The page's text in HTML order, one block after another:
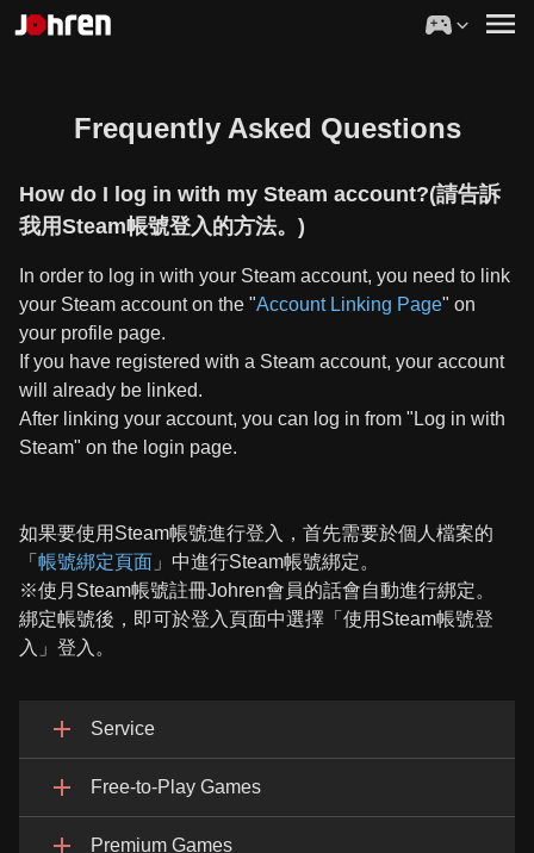
Frequently Asked Questions
How do I log in with my Steam account?(請告訴
我用Steam帳號登入的方法。)
In order to log in with your Steam account, you need to link
your Steam account on the "Account Linking Page" on
your profile page.
If you have registered with a Steam account, your account
will already be linked.
After linking your account, you can log in from "Log in with
Steam" on the login page.
如果要使用Steam帳號進行登入，首先需要於個人檔案的
「 帳號綁定頁面 」中進行Steam帳號綁定。
※使月Steam帳號註冊Johren會員的話會自動進行綁定。
綁定帳號後，即可於登入頁面中選擇「使用Steam帳號登
入」登入。
Service
Free-to-Play Games
Premium Games